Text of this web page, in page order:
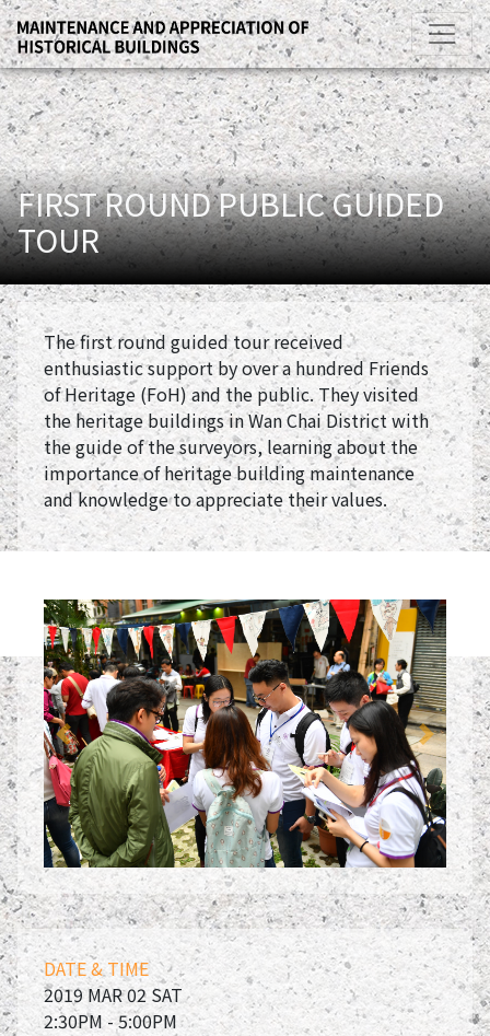
FIRST ROUND PUBLIC GUIDED
TOUR
The first round guided tour received
enthusiastic support by over a hundred Friends
of Heritage (FoH) and the public. They visited
the heritage buildings in Wan Chai District with
the guide of the surveyors, learning about the
importance of heritage building maintenance
and knowledge to appreciate their values.
Previous Next
DATE & TIME
2019 MAR 02 SAT
2:30PM - 5:00PM